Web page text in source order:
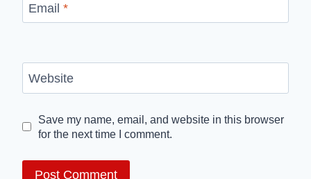
Email *
Website
Save my name, email, and website in this browser
for the next time I comment.